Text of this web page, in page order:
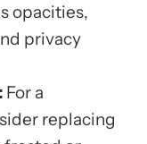
opacities,
privacy
For a
replacing